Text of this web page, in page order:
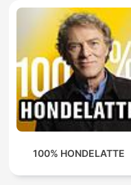
100% HONDELATTE